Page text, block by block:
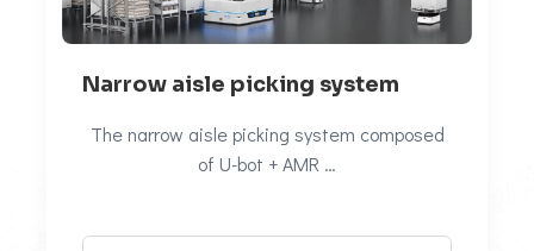
Narrow aisle picking system
The narrow aisle picking system composed
of U-bot + AMR …